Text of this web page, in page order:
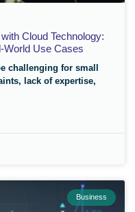
Cloud Technology:
World Use Cases
challenging for small
lack of expertise,
Business